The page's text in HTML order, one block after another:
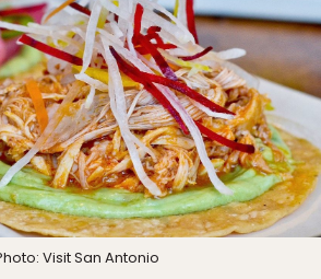
Visit San Antonio